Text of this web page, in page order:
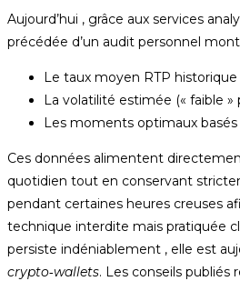
Aujourd’hui , grâce aux services
précédée d’un audit personnel
Le taux moyen RTP historique
La volatilité estimée (« faible »
Les moments optimaux
Ces données alimentent
quotidien tout en conservant
pendant certaines heures creuses
technique interdite mais pratiquée
persiste indéniablement , elle est
crypto‑wallets. Les conseils